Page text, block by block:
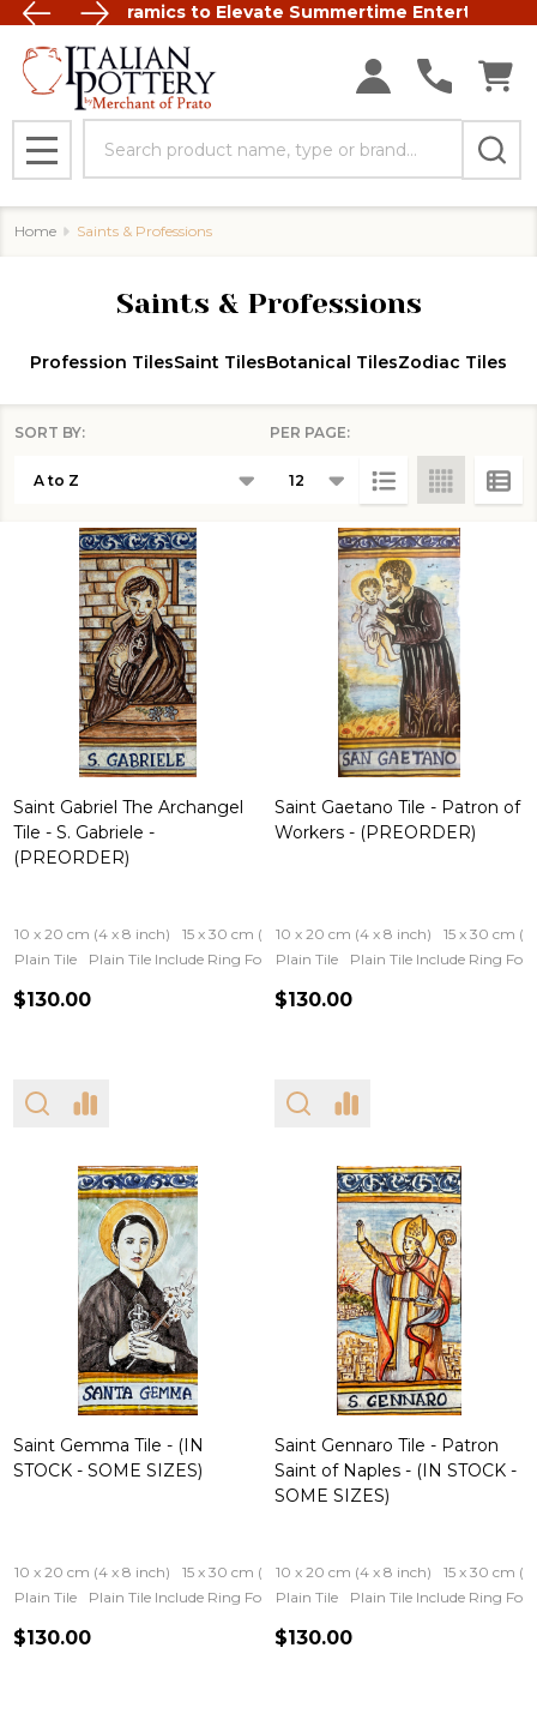
Italian Ceramics to Elevate Summertime Entertaining
FREE
MENU
Home Saints & Professions
Saints & Professions
Profession TilesSaint TilesBotanical TilesZodiac Tiles
List
SORT BY: PER PAGE:
Saint Gabriel The Archangel
Tile - S. Gabriele -
(PREORDER)
10 x 20 cm (4 x 8 inch)
15 x 30 cm (6 x 12 inch)
Plain Tile
Plain Tile Include Ring For Hanging Iron Frame Wooden Frame
$130.00
Saint Gaetano Tile - Patron of
Workers - (PREORDER)
10 x 20 cm (4 x 8 inch)
15 x 30 cm (6
Plain Tile
Plain Tile Include Ring For
$130.00
Saint Gemma Tile - (IN
STOCK - SOME SIZES)
10 x 20 cm (4 x 8 inch)
15 x 30 cm (6 x 12 inch)
Plain Tile
Plain Tile Include Ring For Hanging Iron Frame Wooden Frame
$130.00
Saint Gennaro Tile - Patron
Saint of Naples - (IN STOCK -
SOME SIZES)
10 x 20 cm (4 x 8 inch)
15 x 30 cm (6
Plain Tile
Plain Tile Include Ring For
$130.00